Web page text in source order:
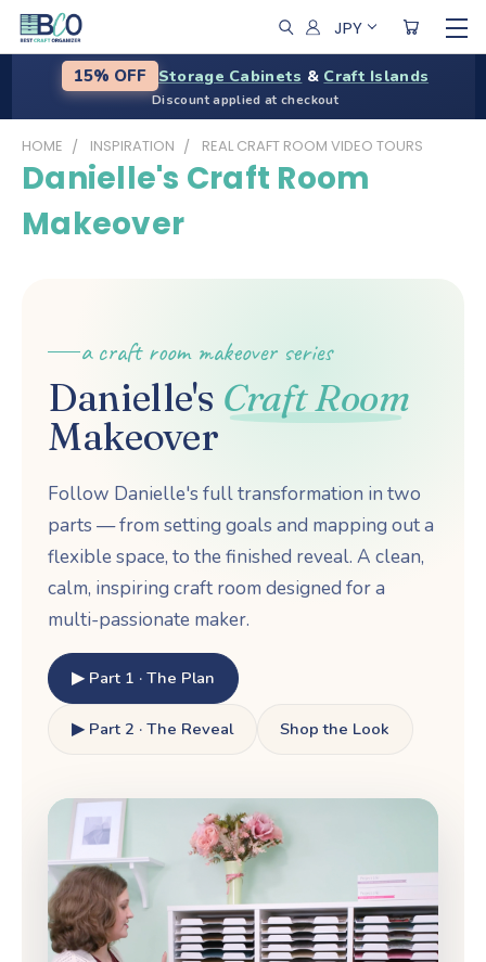
JPY
15% OFF Storage Cabinets & Craft Islands
Discount applied at checkout
HOME INSPIRATION REAL CRAFT ROOM VIDEO TOURS
Danielle's Craft Room
Makeover
a craft room makeover series
Danielle's Craft Room
Makeover
Follow Danielle's full transformation in two
parts — from setting goals and mapping out a
flexible space, to the finished reveal. A clean,
calm, inspiring craft room designed for a
multi-passionate maker.
▶ Part 1 · The Plan
▶ Part 2 · The Reveal Shop the Look